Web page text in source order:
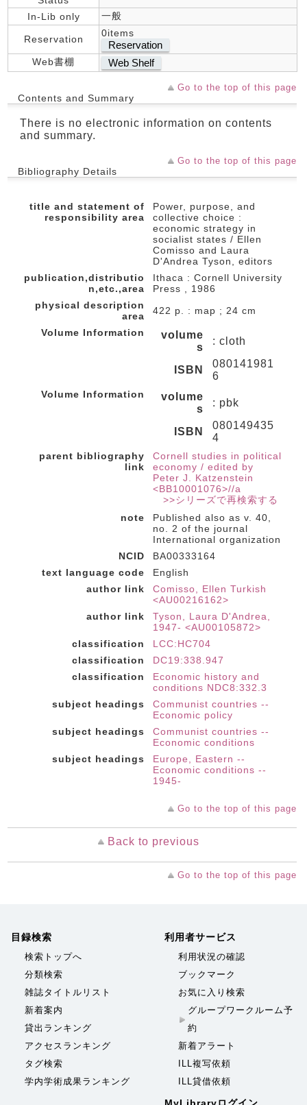
In-Lib only
一般
Reservation
0items
Reservation
Web書棚 Web Shelf
Go to the top of this page
Contents and Summary
There is no electronic information on contents
and summary.
Go to the top of this page
Bibliography Details
title and statement of
responsibility area
Power, purpose, and
collective choice :
economic strategy in
socialist states / Ellen
Comisso and Laura
D'Andrea Tyson, editors
publication,distributio
n,etc.,area
Ithaca : Cornell University
Press , 1986
physical description
area
422 p. : map ; 24 cm
Volume Information
volume
s
: cloth
ISBN
080141981
6
Volume Information
volume
s
: pbk
ISBN
080149435
4
parent bibliography
link
Cornell studies in political
economy / edited by
Peter J. Katzenstein
<BB10001076>//a
>>シリーズで再検索する
note
Published also as v. 40,
no. 2 of the journal
International organization
NCID
BA00333164
text language code
English
author link
Comisso, Ellen Turkish
<AU00216162>
author link
Tyson, Laura D'Andrea,
1947- <AU00105872>
classification
LCC:HC704
classification
DC19:338.947
classification
Economic history and
conditions NDC8:332.3
subject headings
Communist countries --
Economic policy
subject headings
Communist countries --
Economic conditions
subject headings
Europe, Eastern --
Economic conditions --
1945-
Go to the top of this page
Back to previous
Go to the top of this page
目録検索
検索トップへ
分類検索
雑誌タイトルリスト
新着案内
貸出ランキング
アクセスランキング
タグ検索
学内学術成果ランキング
利用者サービス
利用状況の確認
ブックマーク
お気に入り検索
グループワークルーム予
約
新着アラート
ILL複写依頼
ILL貸借依頼